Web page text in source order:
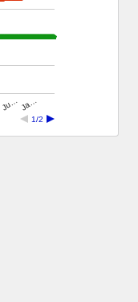
1/2
Ju… Ja…